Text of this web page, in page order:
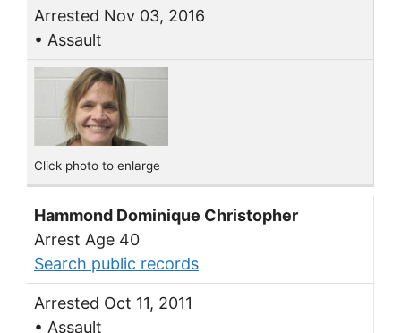
Arrested Nov 03, 2016
• Assault
Click photo to enlarge
Hammond Dominique Christopher
Arrest Age 40
Search public records
Arrested Oct 11, 2011
• Assault